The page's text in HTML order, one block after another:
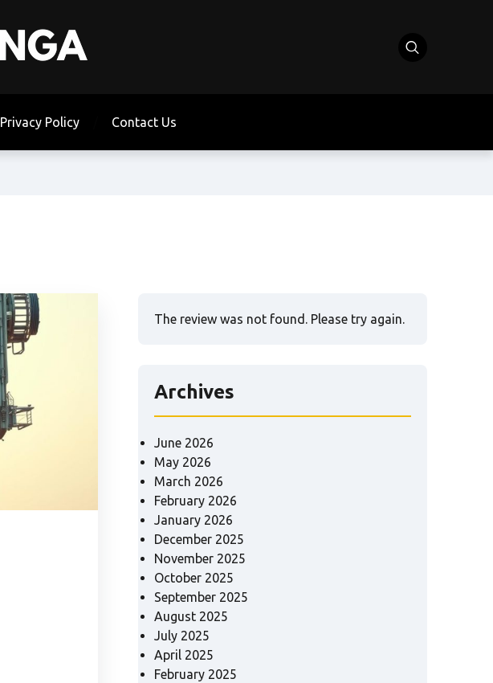
Privacy Policy Contact Us
The review was not found. Please try again.
Archives
June 2026
May 2026
March 2026
February 2026
January 2026
December 2025
November 2025
October 2025
September 2025
August 2025
July 2025
April 2025
February 2025